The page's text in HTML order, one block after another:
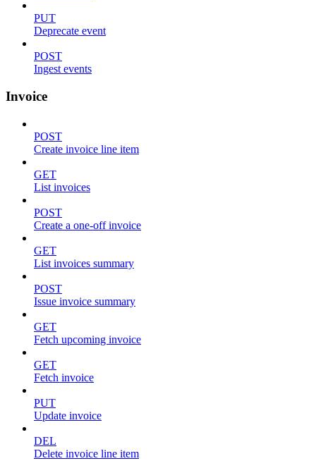
PUT
Deprecate event
POST
Ingest events
Invoice
POST
Create invoice line item
GET
List invoices
POST
Create a one-off invoice
GET
List invoices summary
POST
Issue invoice summary
GET
Fetch upcoming invoice
GET
Fetch invoice
PUT
Update invoice
DEL
Delete invoice line item